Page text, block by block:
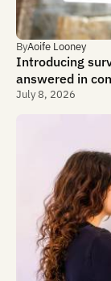
ByAoife Looney
Introducing
answered in
July 8, 2026